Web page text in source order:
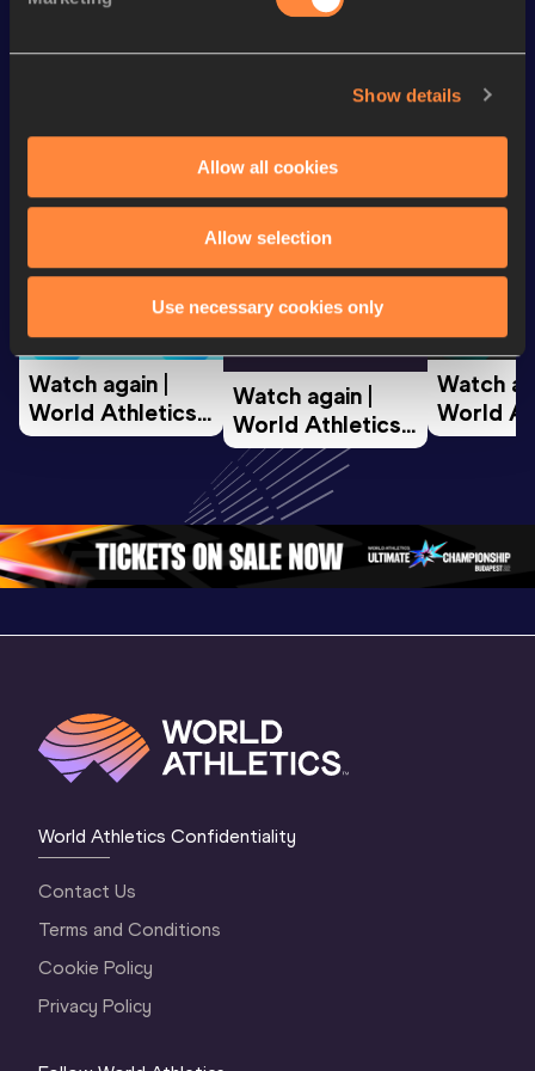
Show details
Allow all cookies
Allow selection
Use necessary cookies only
World Athletics U20
Watch again |
World Athletics
U20
Oregon 26 - Day
2 Morning…
World Athletics U20
Championships
Watch again |
World Athletics
U20
Championships
Oregon 26 - Day
1 Evening…
Watch
World
U20
1
World Athletics Confidentiality
Contact Us
Terms and Conditions
Cookie Policy
Privacy Policy